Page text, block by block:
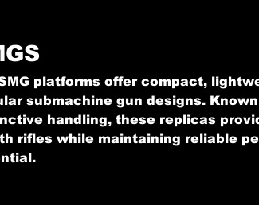
platforms offer compact,
submachine gun designs.
handling, these replicas
rifles while maintaining reliable